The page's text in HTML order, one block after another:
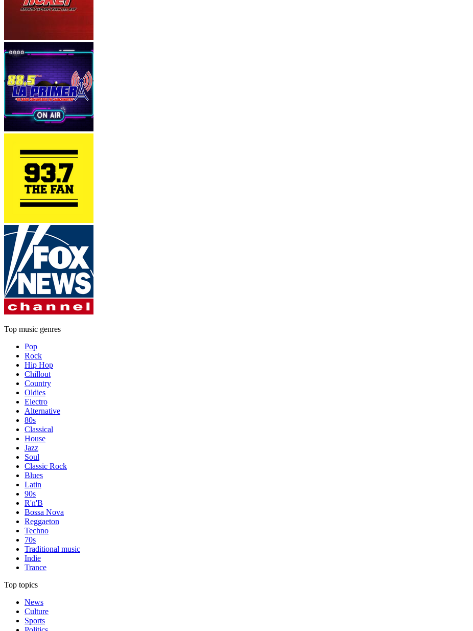
Top music genres
Pop
Rock
Hip Hop
Chillout
Country
Oldies
Electro
Alternative
80s
Classical
House
Jazz
Soul
Classic Rock
Blues
Latin
90s
R'n'B
Bossa Nova
Reggaeton
Techno
70s
Traditional music
Indie
Trance
Top topics
News
Culture
Sports